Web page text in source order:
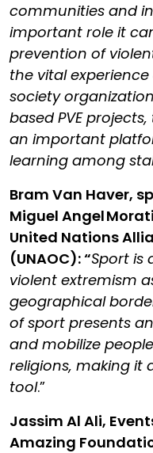
communities and
important role it
prevention of
the vital
society
based PVE
an important
learning among
Bram Van Haver,
Miguel Angel
United Nations
(UNAOC): “Sport is
violent extremism
geographical
of sport presents
and mobilize
religions, making it
tool.”
Jassim Al Ali,
Amazing